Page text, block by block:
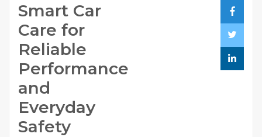
Smart Car
Care for
Reliable
Performance
and
Everyday
Safety